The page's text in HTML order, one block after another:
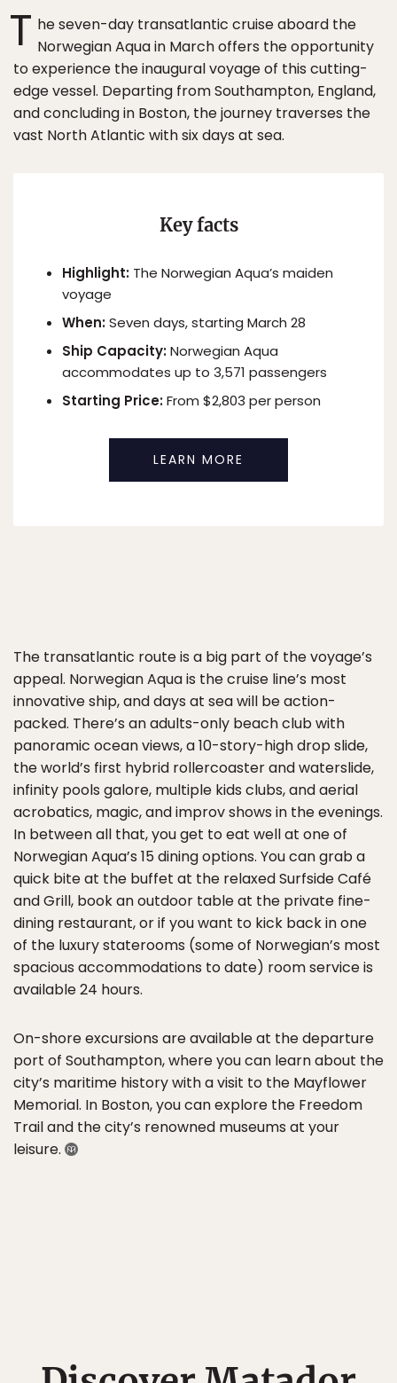
T he seven-day transatlantic cruise aboard the
Norwegian Aqua in March offers the opportunity
to experience the inaugural voyage of this cutting-
edge vessel. Departing from Southampton, England,
and concluding in Boston, the journey traverses the
vast North Atlantic with six days at sea.
Key facts
Highlight: The Norwegian Aqua’s maiden
voyage
When:Seven days, starting March 28
Ship Capacity:Norwegian Aqua
accommodates up to 3,571 passengers
Starting Price:From $2,803 per person
LEARN MORE
The transatlantic route is a big part of the voyage’s
appeal. Norwegian Aqua is the cruise line’s most
innovative ship, and days at sea will be action-
packed. There’s an adults-only beach club with
panoramic ocean views, a 10-story-high drop slide,
the world’s first hybrid rollercoaster and waterslide,
infinity pools galore, multiple kids clubs, and aerial
acrobatics, magic, and improv shows in the evenings.
In between all that, you get to eat well at one of
Norwegian Aqua’s 15 dining options. You can grab a
quick bite at the buffet at the relaxed Surfside Café
and Grill, book an outdoor table at the private fine-
dining restaurant, or if you want to kick back in one
of the luxury staterooms (some of Norwegian’s most
spacious accommodations to date) room service is
available 24 hours.
On-shore excursions are available at the departure
port of Southampton, where you can learn about the
city’s maritime history with a visit to the Mayflower
Memorial. In Boston, you can explore the Freedom
Trail and the city’s renowned museums at your
leisure.